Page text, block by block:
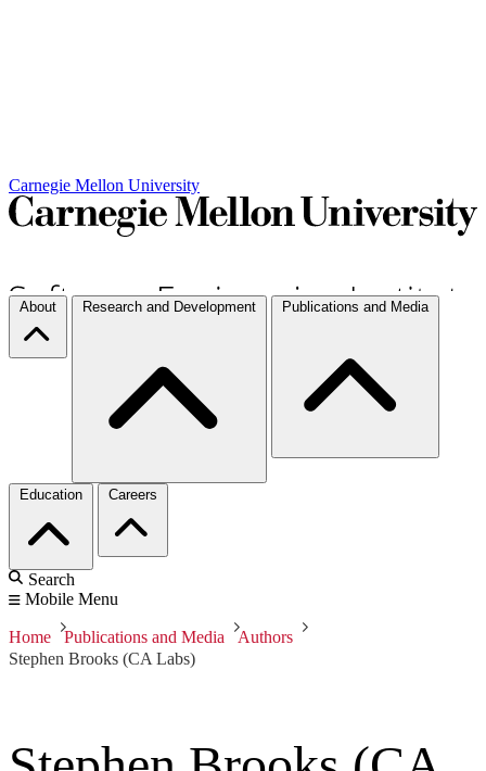
Carnegie Mellon University
About Research and Development Publications and Media
Education Careers
Search
Mobile Menu
Home Publications and Media
Authors
Stephen Brooks (CA Labs)